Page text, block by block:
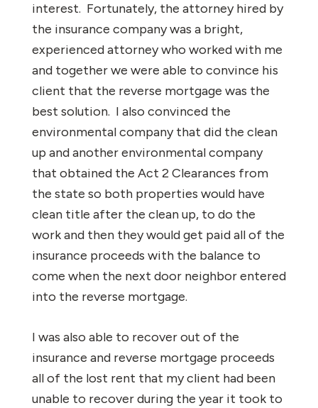
interest. Fortunately, the attorney hired by
the insurance company was a bright,
experienced attorney who worked with me
and together we were able to convince his
client that the reverse mortgage was the
best solution. I also convinced the
environmental company that did the clean
up and another environmental company
that obtained the Act 2 Clearances from
the state so both properties would have
clean title after the clean up, to do the
work and then they would get paid all of the
insurance proceeds with the balance to
come when the next door neighbor entered
into the reverse mortgage.
I was also able to recover out of the
insurance and reverse mortgage proceeds
all of the lost rent that my client had been
unable to recover during the year it took to